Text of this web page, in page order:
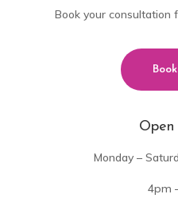
Book your consultation
Open
Monday –
4pm